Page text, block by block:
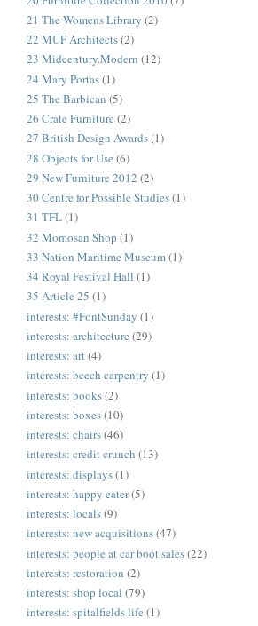
21 The Womens Library (2)
22 MUF Architects(2)
23 Midcentury.Modern (12)
24 Mary Portas(1)
25 The Barbican (5)
26 Crate Furniture (2)
27 British Design Awards(1)
28 Objects for Use (6)
29 New Furniture 2012 (2)
30 Centre for Possible Studies(1)
31 TFL(1)
32 Momosan Shop (1)
33 Nation Maritime Museum(1)
34 Royal Festival Hall (1)
35 Article 25 (1)
interests: #FontSunday (1)
interests: architecture (29)
interests: art(4)
interests: beech carpentry (1)
interests: books(2)
interests: boxes(10)
interests: chairs(46)
interests: credit crunch (13)
interests: displays(1)
interests: happy eater(5)
interests: locals(9)
interests: new acquisitions(47)
interests: people at car boot sales(22)
interests: restoration (2)
interests: shop local (79)
interests: spitalfields life (1)